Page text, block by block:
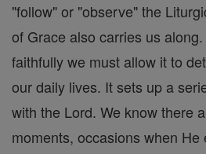
"follow" or "observe" the
of Grace also carries us
faithfully we must allow it to
our daily lives. It sets up a
with the Lord. We know there
moments, occasions when He